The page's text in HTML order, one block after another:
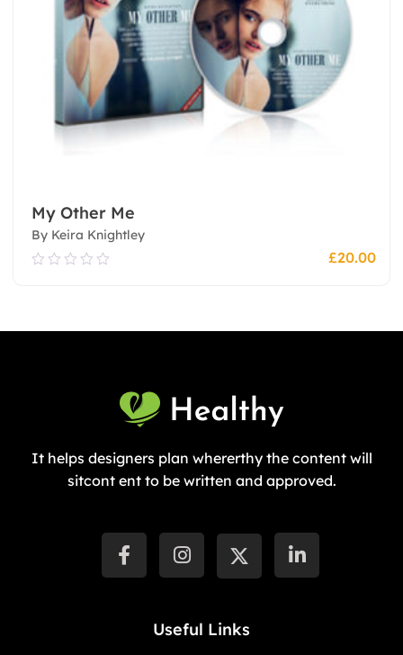
My Other Me
By Keira Knightley
0.00
5
£20.00
Add To Cart
It helps designers plan whererthy the content will
sitcont ent to be written and approved.
Useful Links